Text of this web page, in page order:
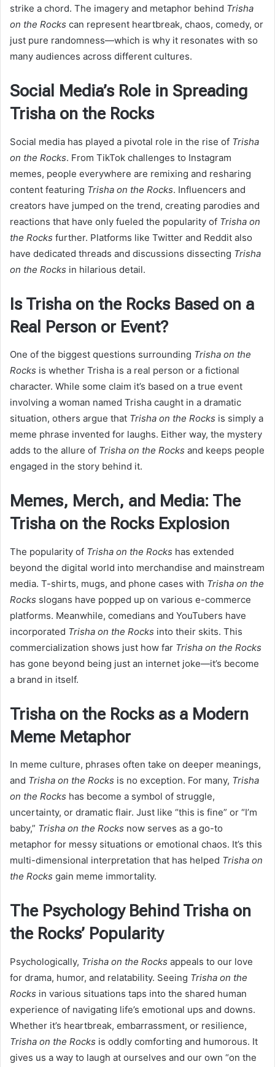
strike a chord. The imagery and metaphor behind Trisha
on the Rocks can represent heartbreak, chaos, comedy, or
just pure randomness—which is why it resonates with so
many audiences across different cultures.
Social Media’s Role in Spreading
Trisha on the Rocks
Social media has played a pivotal role in the rise of Trisha
on the Rocks. From TikTok challenges to Instagram
memes, people everywhere are remixing and resharing
content featuring Trisha on the Rocks. Influencers and
creators have jumped on the trend, creating parodies and
reactions that have only fueled the popularity of Trisha on
the Rocks further. Platforms like Twitter and Reddit also
have dedicated threads and discussions dissecting Trisha
on the Rocks in hilarious detail.
Is Trisha on the Rocks Based on a
Real Person or Event?
One of the biggest questions surrounding Trisha on the
Rocks is whether Trisha is a real person or a fictional
character. While some claim it’s based on a true event
involving a woman named Trisha caught in a dramatic
situation, others argue that Trisha on the Rocks is simply a
meme phrase invented for laughs. Either way, the mystery
adds to the allure of Trisha on the Rocks and keeps people
engaged in the story behind it.
Memes, Merch, and Media: The
Trisha on the Rocks Explosion
The popularity of Trisha on the Rocks has extended
beyond the digital world into merchandise and mainstream
media. T-shirts, mugs, and phone cases with Trisha on the
Rocks slogans have popped up on various e-commerce
platforms. Meanwhile, comedians and YouTubers have
incorporated Trisha on the Rocks into their skits. This
commercialization shows just how far Trisha on the Rocks
has gone beyond being just an internet joke—it’s become
a brand in itself.
Trisha on the Rocks as a Modern
Meme Metaphor
In meme culture, phrases often take on deeper meanings,
and Trisha on the Rocks is no exception. For many, Trisha
on the Rocks has become a symbol of struggle,
uncertainty, or dramatic flair. Just like “this is fine” or “I’m
baby,” Trisha on the Rocks now serves as a go-to
metaphor for messy situations or emotional chaos. It’s this
multi-dimensional interpretation that has helped Trisha on
the Rocks gain meme immortality.
The Psychology Behind Trisha on
the Rocks’ Popularity
Psychologically, Trisha on the Rocks appeals to our love
for drama, humor, and relatability. Seeing Trisha on the
Rocks in various situations taps into the shared human
experience of navigating life’s emotional ups and downs.
Whether it’s heartbreak, embarrassment, or resilience,
Trisha on the Rocks is oddly comforting and humorous. It
gives us a way to laugh at ourselves and our own “on the